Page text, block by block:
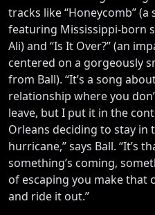
tracks like “Honeycomb”
featuring Mississippi-born
Ali) and “Is It Over?” (an
centered on a gorgeously
from Ball). “It’s a song
relationship where you
leave, but I put it in the
Orleans deciding to stay in
hurricane,” says Ball. “It’s
something’s coming,
of escaping you make that
and ride it out.”